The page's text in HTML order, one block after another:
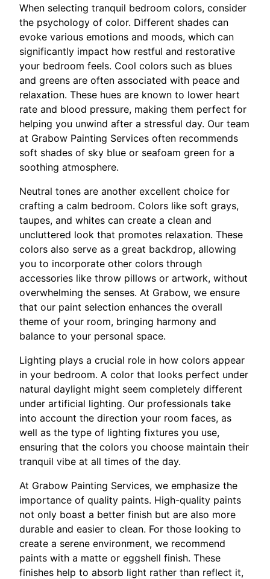
When selecting tranquil bedroom colors, consider
the psychology of color. Different shades can
evoke various emotions and moods, which can
significantly impact how restful and restorative
your bedroom feels. Cool colors such as blues
and greens are often associated with peace and
relaxation. These hues are known to lower heart
rate and blood pressure, making them perfect for
helping you unwind after a stressful day. Our team
at Grabow Painting Services often recommends
soft shades of sky blue or seafoam green for a
soothing atmosphere.
Neutral tones are another excellent choice for
crafting a calm bedroom. Colors like soft grays,
taupes, and whites can create a clean and
uncluttered look that promotes relaxation. These
colors also serve as a great backdrop, allowing
you to incorporate other colors through
accessories like throw pillows or artwork, without
overwhelming the senses. At Grabow, we ensure
that our paint selection enhances the overall
theme of your room, bringing harmony and
balance to your personal space.
Lighting plays a crucial role in how colors appear
in your bedroom. A color that looks perfect under
natural daylight might seem completely different
under artificial lighting. Our professionals take
into account the direction your room faces, as
well as the type of lighting fixtures you use,
ensuring that the colors you choose maintain their
tranquil vibe at all times of the day.
At Grabow Painting Services, we emphasize the
importance of quality paints. High-quality paints
not only boast a better finish but are also more
durable and easier to clean. For those looking to
create a serene environment, we recommend
paints with a matte or eggshell finish. These
finishes help to absorb light rather than reflect it,